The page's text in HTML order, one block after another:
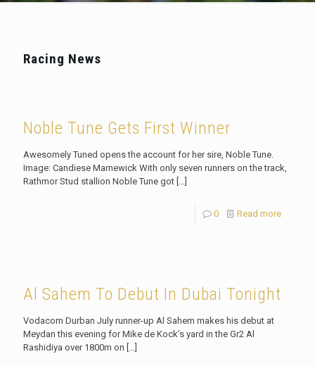
Racing News
Noble Tune Gets First Winner
Awesomely Tuned opens the account for her sire, Noble Tune.
Image: Candiese Marnewick With only seven runners on the track,
Rathmor Stud stallion Noble Tune got […]
0 Read more
Al Sahem To Debut In Dubai Tonight
Vodacom Durban July runner-up Al Sahem makes his debut at
Meydan this evening for Mike de Kock’s yard in the Gr2 Al
Rashidiya over 1800m on […]